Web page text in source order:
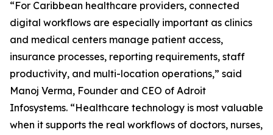
“For Caribbean healthcare providers, connected
digital workflows are especially important as clinics
and medical centers manage patient access,
insurance processes, reporting requirements, staff
productivity, and multi-location operations,” said
Manoj Verma, Founder and CEO of Adroit
Infosystems. “Healthcare technology is most valuable
when it supports the real workflows of doctors, nurses,